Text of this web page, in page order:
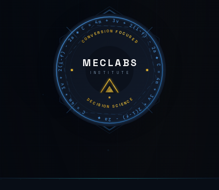
C = 4m + 3v + 2(i−f) − 2a ◆ C = 4m + 3v + 2(i−f) − 2a ◆ C = 4m + 3v + 2(i−f) − 2a ◆
CONVERSION FOCUSED
DECISION SCIENCE
MECLABS
INSTITUTE